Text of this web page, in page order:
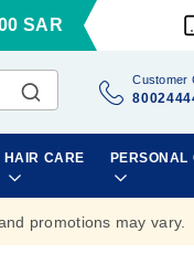
SAR
Customer
HAIR CARE PERSONAL
promotions may vary.